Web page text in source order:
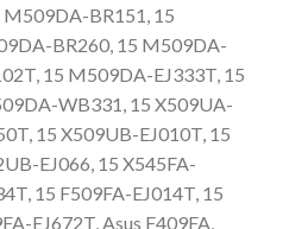
BR151, 15
BR260, 15 M509DA-
15 M509DA-EJ333T, 15
WB331, 15 X509UA-
15 X509UB-EJ010T, 15
EJ066, 15 X545FA-
15 F509FA-EJ014T, 15
EJ672T, Asus F409FA,